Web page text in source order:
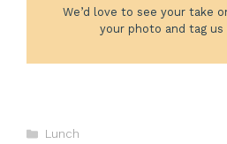
We’d love to see your take
your photo and tag
Categories
Lunch